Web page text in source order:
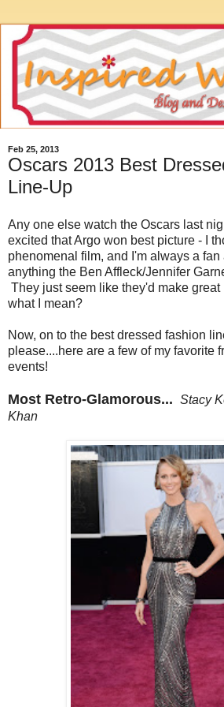
Feb 25, 2013
Oscars 2013 Best
Line-Up
Any one else watch the Oscars last
excited that Argo won best picture - I
phenomenal film, and I'm always a fan
anything the Ben Affleck/Jennifer
They just seem like they'd make
what I mean?
Now, on to the best dressed fashion
please....here are a few of my favorite
events!
Most Retro-Glamorous... Stacy
Khan